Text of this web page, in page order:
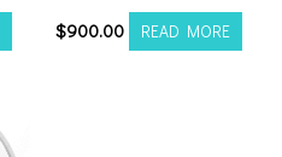
$900.00 READ MORE